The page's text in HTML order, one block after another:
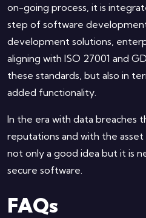
on-going process, it is
step of software
development solutions,
aligning with ISO 27001 and
these standards, but also in
added functionality.
In the era with data breaches
reputations and with the
not only a good idea but it is
secure software.
FAQs